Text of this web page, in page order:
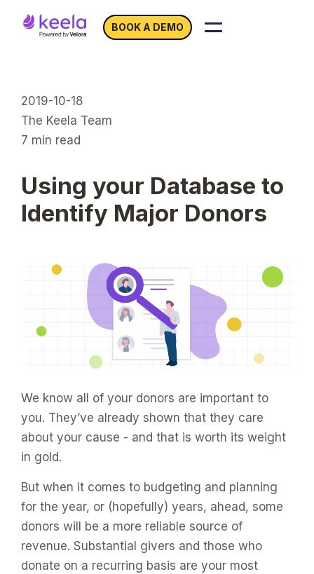
BOOK A DEMO
2019-10-18
The Keela Team
7 min read
Using your Database to
Identify Major Donors
We know all of your donors are important to
you. They’ve already shown that they care
about your cause - and that is worth its weight
in gold.
But when it comes to budgeting and planning
for the year, or (hopefully) years, ahead, some
donors will be a more reliable source of
revenue. Substantial givers and those who
donate on a recurring basis are your most